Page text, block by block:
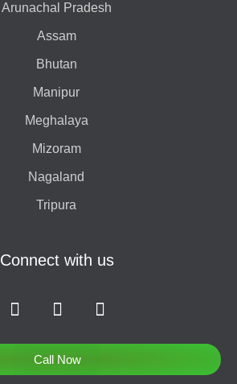
Arunachal Pradesh
Assam
Bhutan
Manipur
Meghalaya
Mizoram
Nagaland
Tripura
Connect with us
F
a
b
I
n
t
a
T
w
t
Call Now